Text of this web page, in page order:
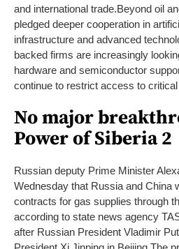
and international trade.Beyond oil
pledged deeper cooperation in
infrastructure and advanced
backed firms are increasingly
hardware and semiconductor
continue to restrict access to
No major
Power of Siberia 2
Russian deputy Prime Minister
Wednesday that Russia and China
contracts for gas supplies through
according to state news agency
after Russian President Vladimir